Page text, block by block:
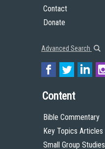
Contact
Donate
Advanced Search
Content
Bible Commentary
Key Topics Articles
Small Group Studies